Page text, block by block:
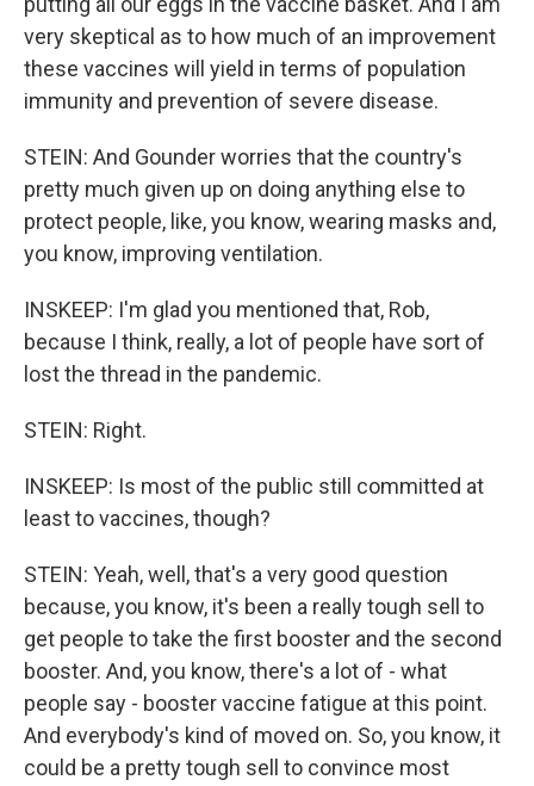
very skeptical as to how much of an improvement
these vaccines will yield in terms of population
immunity and prevention of severe disease.
STEIN: And Gounder worries that the country's
pretty much given up on doing anything else to
protect people, like, you know, wearing masks and,
you know, improving ventilation.
INSKEEP: I'm glad you mentioned that, Rob,
because I think, really, a lot of people have sort of
lost the thread in the pandemic.
STEIN: Right.
INSKEEP: Is most of the public still committed at
least to vaccines, though?
STEIN: Yeah, well, that's a very good question
because, you know, it's been a really tough sell to
get people to take the first booster and the second
booster. And, you know, there's a lot of - what
people say - booster vaccine fatigue at this point.
And everybody's kind of moved on. So, you know, it
could be a pretty tough sell to convince most